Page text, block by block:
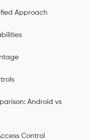
Approach
Android vs
Control